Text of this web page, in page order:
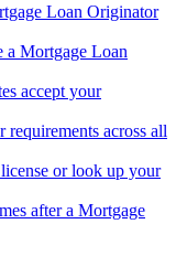
Loan Originator
a Mortgage Loan
accept your
across all
or look up your
after a Mortgage